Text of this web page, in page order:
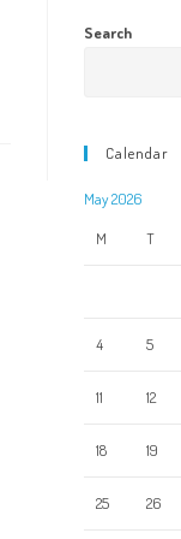
Search
Calendar
May 2026
M T
4 5
11 12
18 19
25 26